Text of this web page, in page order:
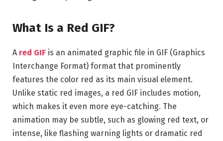
What Is a Red GIF?
A red GIF is an animated graphic file in GIF (Graphics
Interchange Format) format that prominently
features the color red as its main visual element.
Unlike static red images, a red GIF includes motion,
which makes it even more eye-catching. The
animation may be subtle, such as glowing red text, or
intense, like flashing warning lights or dramatic red